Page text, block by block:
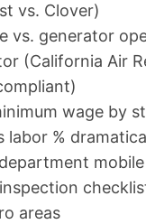
vs. Clover)
vs. generator
(California Air
wage by
labor %
areas